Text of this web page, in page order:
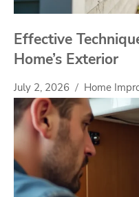
Effective
Home’s Exterior
July 2, 2026 Home